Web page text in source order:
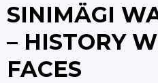
SINIMÄGI
– HISTORY
FACES